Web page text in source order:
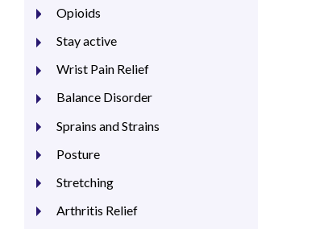
Opioids
Stay active
Wrist Pain Relief
Balance Disorder
Sprains and Strains
Posture
Stretching
Arthritis Relief